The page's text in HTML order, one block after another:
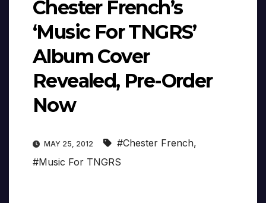
Chester French’s
‘Music For TNGRS’
Album Cover
Revealed, Pre-Order
Now
MAY 25, 2012 #Chester French,
#Music For TNGRS